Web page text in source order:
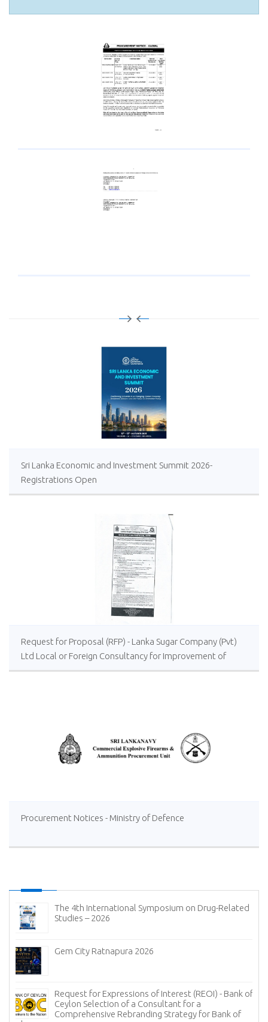
Sri Lanka Economic and Investment Summit 2026-
Registrations Open
Request for Proposal (RFP) - Lanka Sugar Company (Pvt)
Ltd Local or Foreign Consultancy for Improvement of
Distillery Operations of the Lanka Sugar Company (Pvt)
Procurement Notices - Ministry of Defence
The 4th International Symposium on Drug-Related
Studies – 2026
Gem City Ratnapura 2026
Request for Expressions of Interest (REOI) - Bank of
Ceylon Selection of a Consultant for a
Comprehensive Rebranding Strategy for Bank of